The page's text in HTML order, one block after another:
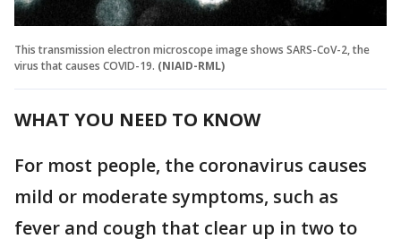
This transmission electron microscope image shows SARS-CoV-2, the
virus that causes COVID-19. (NIAID-RML)
WHAT YOU NEED TO KNOW
For most people, the coronavirus causes
mild or moderate symptoms, such as
fever and cough that clear up in two to